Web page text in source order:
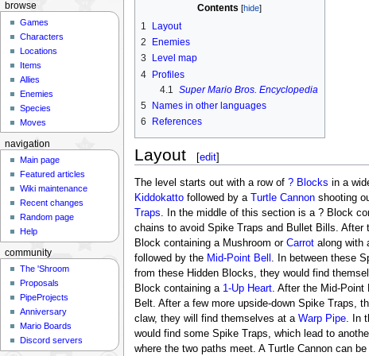
Contents
1
Layout
2
Enemies
3
Level map
4 Profiles
4.1
Super Mario Bros. Encyclopedia
5 Names in other languages
6
References
Layout [edit]
The level starts out with a row of ? Blocks in a
Kiddokattofollowed by a Turtle Cannonshooting
Traps. In the middle of this section is a ? Block
chains to avoid Spike Traps and Bullet Bills. After
Block containing a Mushroom or Carrotalong with
followed by the Mid-Point Bell . In between these
from these Hidden Blocks, they would find
Block containing a 1-Up Heart. After the Mid-Point
Belt. After a few more upside-down Spike Traps,
claw, they will find themselves at a Warp Pipe. In
would find some Spike Traps, which lead to
where the two paths meet. A Turtle Cannon can
browse
Games
Characters
Locations
Items
Allies
Enemies
Species
Moves
navigation
Main page
Featured articles
Wiki maintenance
Recent changes
Random page
Help
community
The 'Shroom
Proposals
PipeProjects
Anniversary
Mario Boards
Discord servers